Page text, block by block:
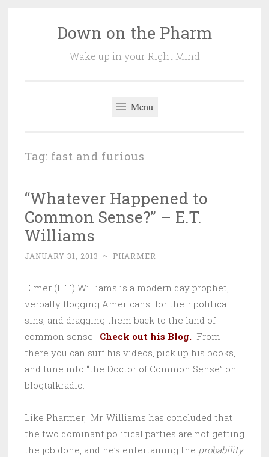
Down on the Pharm
Wake up in your Right Mind
Menu
Tag: fast and furious
“Whatever Happened to
Common Sense?” – E.T.
Williams
JANUARY 31, 2013 ~ PHARMER
Elmer (E.T.) Williams is a modern day prophet,
verbally flogging Americans for their political
sins, and dragging them back to the land of
common sense. Check out his Blog. From
there you can surf his videos, pick up his books,
and tune into “the Doctor of Common Sense” on
blogtalkradio.
Like Pharmer, Mr. Williams has concluded that
the two dominant political parties are not getting
the job done, and he’s entertaining the probability